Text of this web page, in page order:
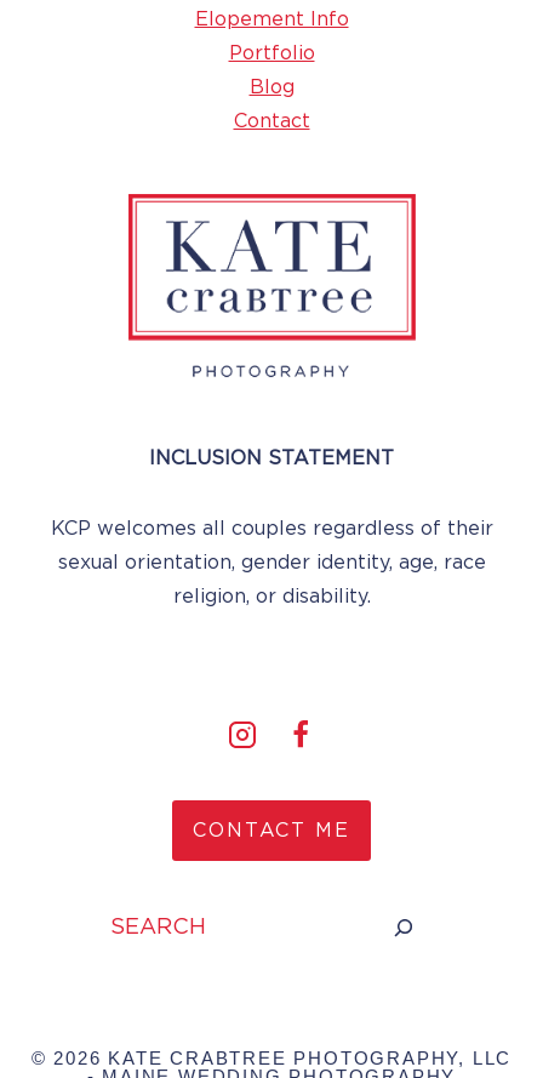
Elopement Info
Portfolio
Blog
Contact
INCLUSION STATEMENT
KCP welcomes all couples regardless of their
sexual orientation, gender identity, age, race
religion, or disability.
CONTACT ME
© 2026 KATE CRABTREE PHOTOGRAPHY, LLC